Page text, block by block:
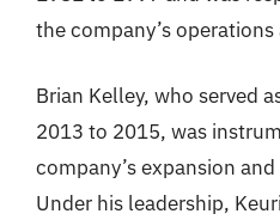
the company’s operations
Brian Kelley, who served
2013 to 2015, was
company’s expansion
Under his leadership,